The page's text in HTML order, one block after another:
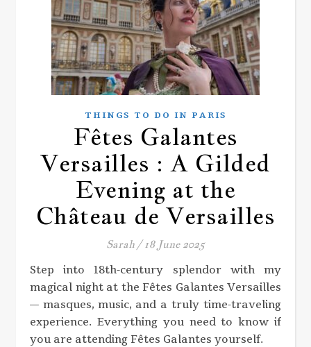
THINGS TO DO IN PARIS
Fêtes Galantes
Versailles : A Gilded
Evening at the
Château de Versailles
Sarah / 18 June 2025
Step into 18th-century splendor with my
magical night at the Fêtes Galantes Versailles
— masques, music, and a truly time-traveling
experience. Everything you need to know if
you are attending Fêtes Galantes yourself.